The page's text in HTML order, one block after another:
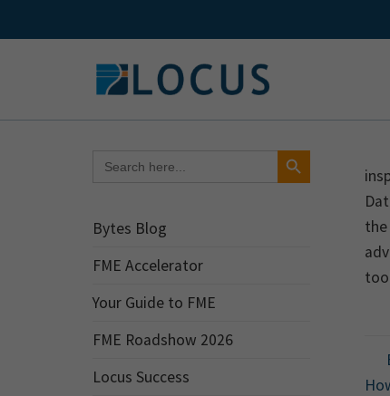
to
for:
Search Button
Bytes Blog
FME Accelerator
Your Guide to FME
FME Roadshow 2026
Locus Success